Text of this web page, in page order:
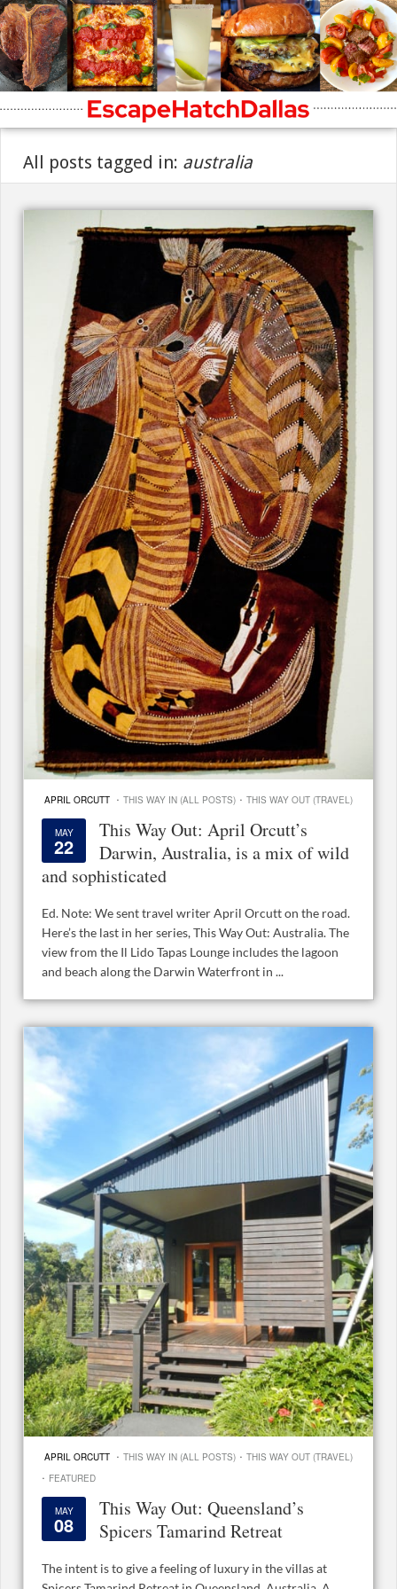
All posts tagged in: australia
APRIL ORCUTT · THIS WAY IN (ALL POSTS) · THIS WAY OUT (TRAVEL)
MAY
22
This Way Out: April Orcutt’s
Darwin, Australia, is a mix of wild
and sophisticated
Ed. Note: We sent travel writer April Orcutt on the road.
Here’s the last in her series, This Way Out: Australia. The
view from the Il Lido Tapas Lounge includes the lagoon
and beach along the Darwin Waterfront in ...
APRIL ORCUTT · THIS WAY IN (ALL POSTS) · THIS WAY OUT (TRAVEL)
· FEATURED
MAY
08
This Way Out: Queensland’s
Spicers Tamarind Retreat
The intent is to give a feeling of luxury in the villas at